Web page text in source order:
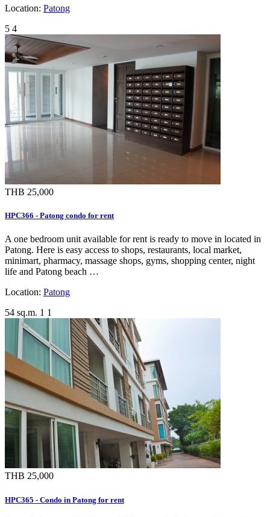
Location: Patong
5 4
THB 25,000
HPC366 - Patong condo for rent
A one bedroom unit available for rent is ready to move in located in
Patong. Here is easy access to shops, restaurants, local market,
minimart, pharmacy, massage shops, gyms, shopping center, night
life and Patong beach …
Location: Patong
54 sq.m. 1 1
THB 25,000
HPC365 - Condo in Patong for rent